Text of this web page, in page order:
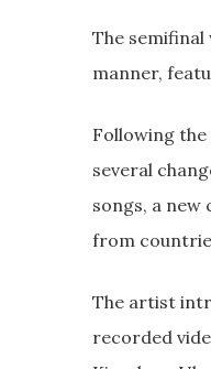
The semifinal
manner,
Following
several
songs, a new
from
The artist
recorded